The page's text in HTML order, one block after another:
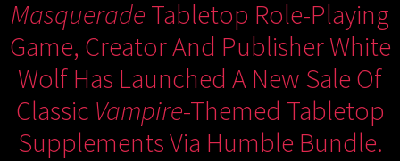
Masquerade Tabletop Role-Playing
Game, Creator And Publisher White
Wolf Has Launched A New Sale Of
Classic Vampire-themed Tabletop
Supplements Via Humble Bundle.